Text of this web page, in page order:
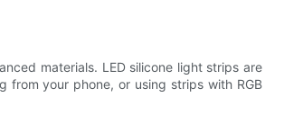
materials. LED silicone light strips are
your phone, or using strips with RGB